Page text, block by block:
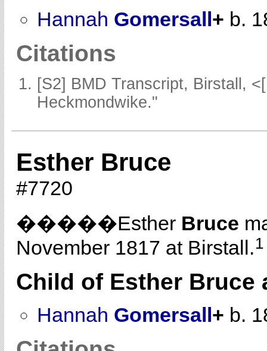
Hannah Gomersall+ b.
Citations
[S2] BMD Transcript, Birstall,
Heckmondwike."
Esther Bruce
#7720
�����Esther Bruce
November 1817 at Birstall.1
Child of Esther Bruce
Hannah Gomersall+ b.